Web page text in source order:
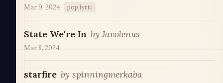
Mar 9, 2024 pop,lyric
State We're In by Javolenus
Mar 8, 2024
starfire by spinningmerkaba